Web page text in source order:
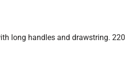
long handles and drawstring. 220